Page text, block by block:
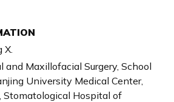
X.
and Maxillofacial Surgery, School
University Medical Center,
Stomatological Hospital of